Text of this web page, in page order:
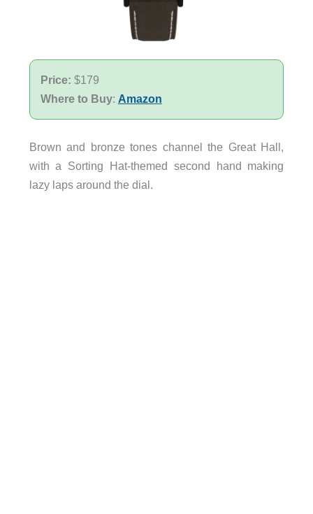
Price: $179
Where to Buy: Amazon
Brown and bronze tones channel the Great Hall,
with a Sorting Hat-themed second hand making
lazy laps around the dial.